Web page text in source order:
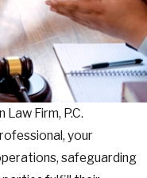
Law Firm, P.C.
your
safeguarding